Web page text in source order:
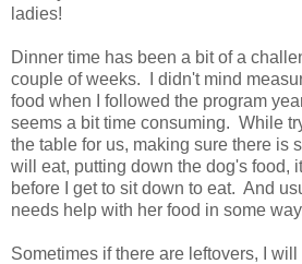
ladies!
Dinner time has been a bit of a
couple of weeks. I didn't mind
food when I followed the program
seems a bit time consuming. While
the table for us, making sure there is
will eat, putting down the dog's food,
before I get to sit down to eat. And
needs help with her food in some
Sometimes if there are leftovers, I